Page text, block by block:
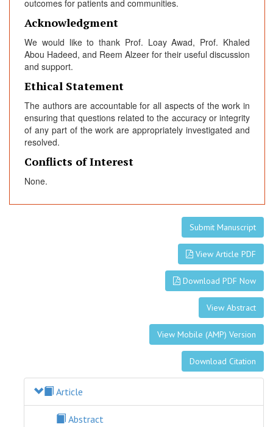
outcomes for patients and communities.
Acknowledgment
We would like to thank Prof. Loay Awad, Prof. Khaled
Abou Hadeed, and Reem Alzeer for their useful discussion
and support.
Ethical Statement
The authors are accountable for all aspects of the work in
ensuring that questions related to the accuracy or integrity
of any part of the work are appropriately investigated and
resolved.
Conflicts of Interest
None.
Submit Manuscript
View Article PDF
Download PDF Now
View Abstract
View Mobile (AMP) Version
Download Citation
Article
Abstract